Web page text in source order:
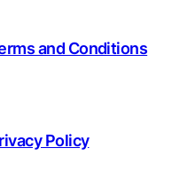
and Conditions
Policy